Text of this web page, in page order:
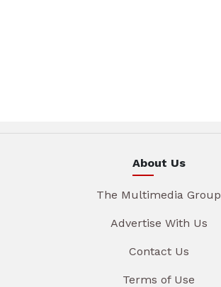
About Us
The Multimedia Group
Advertise With Us
Contact Us
Terms of Use